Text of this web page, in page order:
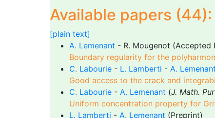
Available papers (44):
[plain text]
A. Lemenant - R. Mougenot (Accepted
Boundary regularity for the
C. Labourie - L. Lamberti - A. Lemenant
Good access to the crack and
C. Labourie - A. Lemenant (J. Math.
Uniform concentration property for
L. Lamberti - A. Lemenant (Preprint)